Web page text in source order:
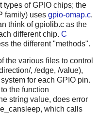
types of GPIO chips; the
family) uses gpio-omap.c.
think of gpiolib.c as the
different chip. C
the different "methods".
the various files to control
, /edge, /value),
for each GPIO pin.
the function
string value, does error
which calls